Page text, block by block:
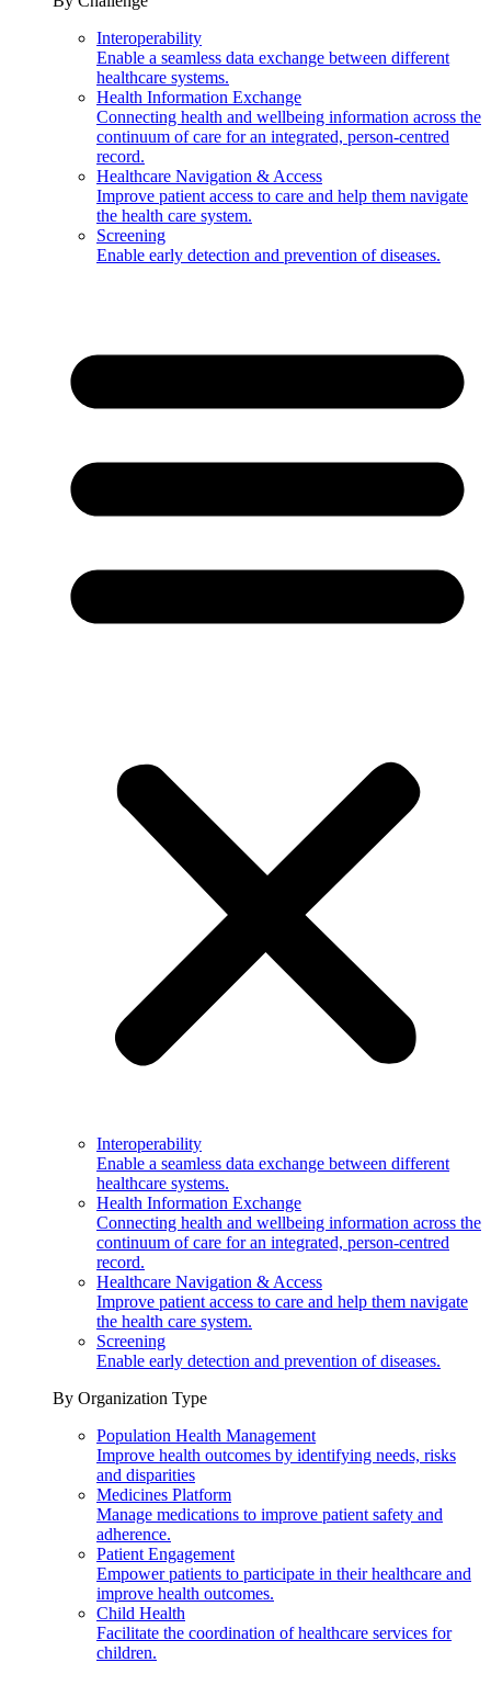
Interoperability
Enable a seamless data exchange between different
healthcare systems.
Health Information Exchange
Connecting health and wellbeing information across the
continuum of care for an integrated, person-centred
record.
Healthcare Navigation & Access
Improve patient access to care and help them navigate
the health care system.
Screening
Enable early detection and prevention of diseases.
Interoperability
Enable a seamless data exchange between different
healthcare systems.
Health Information Exchange
Connecting health and wellbeing information across the
continuum of care for an integrated, person-centred
record.
Healthcare Navigation & Access
Improve patient access to care and help them navigate
the health care system.
Screening
Enable early detection and prevention of diseases.
By Organization Type
Population Health Management
Improve health outcomes by identifying needs, risks
and disparities
Medicines Platform
Manage medications to improve patient safety and
adherence.
Patient Engagement
Empower patients to participate in their healthcare and
improve health outcomes.
Child Health
Facilitate the coordination of healthcare services for
children.